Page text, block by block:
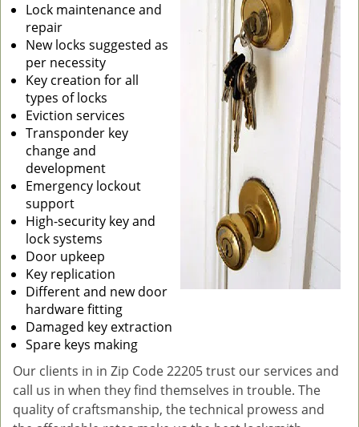
Lock maintenance and
repair
New locks suggested as
per necessity
Key creation for all
types of locks
Eviction services
Transponder key
change and
development
Emergency lockout
support
High-security key and
lock systems
Door upkeep
Key replication
Different and new door
hardware fitting
Damaged key extraction
Spare keys making
Our clients in in Zip Code 22205 trust our services and
call us in when they find themselves in trouble. The
quality of craftsmanship, the technical prowess and